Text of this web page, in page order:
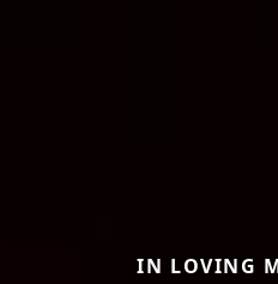
IN LOVING